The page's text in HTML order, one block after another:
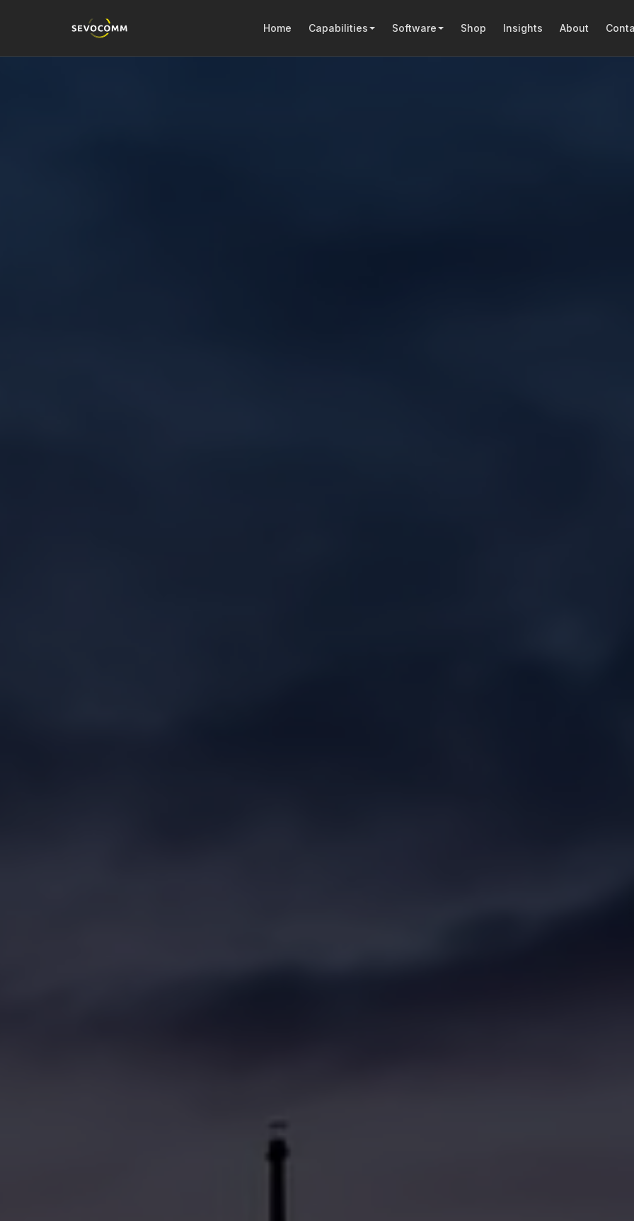
Home Capabilities Software Shop Insights About